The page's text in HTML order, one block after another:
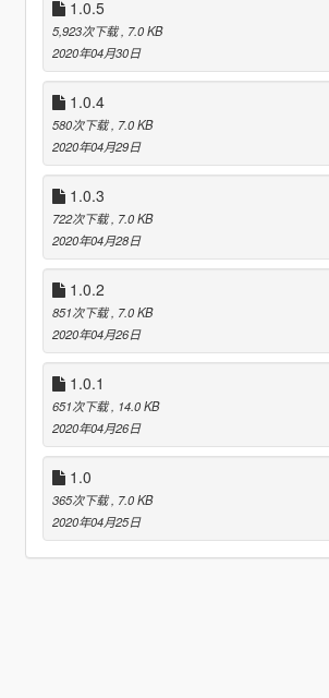
1.0.5
5,923次下载 , 7.0 KB
2020年04月30日
1.0.4
580次下载 , 7.0 KB
2020年04月29日
1.0.3
722次下载 , 7.0 KB
2020年04月28日
1.0.2
851次下载 , 7.0 KB
2020年04月26日
1.0.1
651次下载 , 14.0 KB
2020年04月26日
1.0
365次下载 , 7.0 KB
2020年04月25日